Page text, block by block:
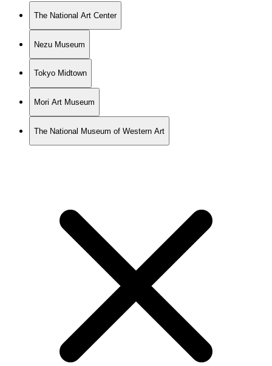
The National Art Center
Nezu Museum
Tokyo Midtown
Mori Art Museum
The National Museum of Western Art